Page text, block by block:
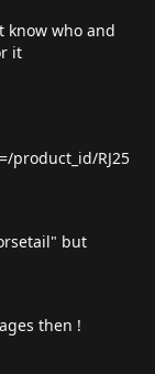
know who and
it
product_id/RJ25
but
then !